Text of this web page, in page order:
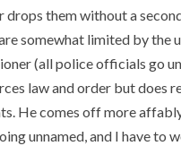
drops them without a
somewhat limited by the
(all police officials go
law and order but does
He comes off more
unnamed, and I have to